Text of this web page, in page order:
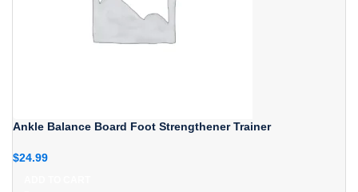
Ankle Balance Board Foot Strengthener Trainer
$24.99